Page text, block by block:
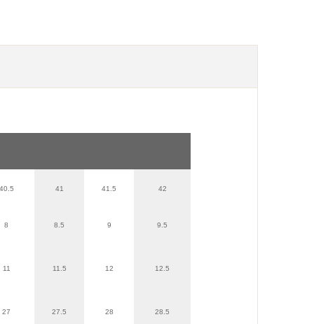
40.5 41 41.5 42
8 8.5 9 9.5
11 11.5 12 12.5
27 27.5 28 28.5